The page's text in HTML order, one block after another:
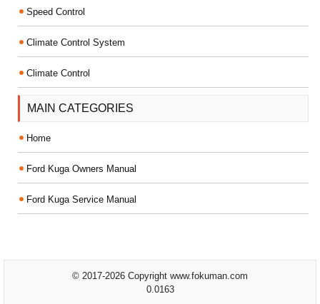
Speed Control
Climate Control System
Climate Control
MAIN CATEGORIES
Home
Ford Kuga Owners Manual
Ford Kuga Service Manual
© 2017-2026 Copyright www.fokuman.com
0.0163